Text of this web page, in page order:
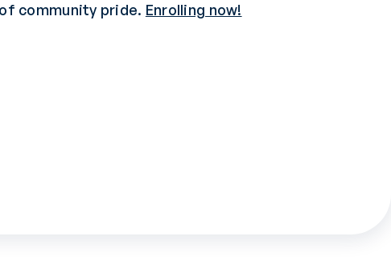
community pride. Enrolling now!